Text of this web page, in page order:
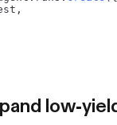
,
low-